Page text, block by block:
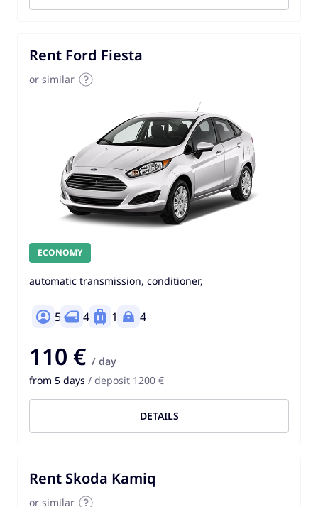
Rent Ford Fiesta
or similar
ECONOMY
automatic transmission, conditioner,
5 4 1 4
110 € / day
from 5 days / deposit 1200 €
DETAILS
Rent Skoda Kamiq
or similar